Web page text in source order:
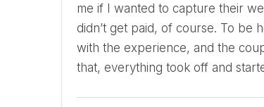
me if I wanted to capture their
didn’t get paid, of course. To be
with the experience, and the
that, everything took off and